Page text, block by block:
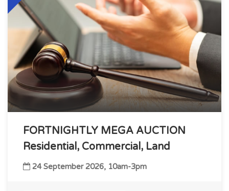
FORTNIGHTLY MEGA AUCTION
Residential, Commercial, Land
24 September 2026, 10am-3pm